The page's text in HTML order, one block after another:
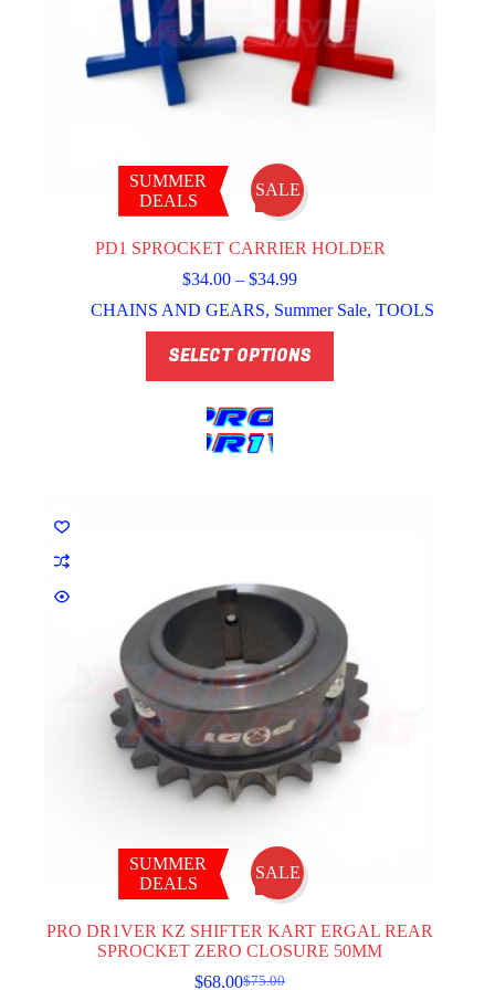
SUMMER
DEALS
SALE
PD1 SPROCKET CARRIER HOLDER
$34.00 – $34.99Price
$34.00
through
$34.99
CHAINS AND GEARS, Summer Sale, TOOLS
SELECT OPTIONS
product
has
variants.
The
options
page
SUMMER
DEALS
SALE
PRO DR1VER KZ SHIFTER KART ERGAL REAR
SPROCKET ZERO CLOSURE 50MM
$75.00
$68.00